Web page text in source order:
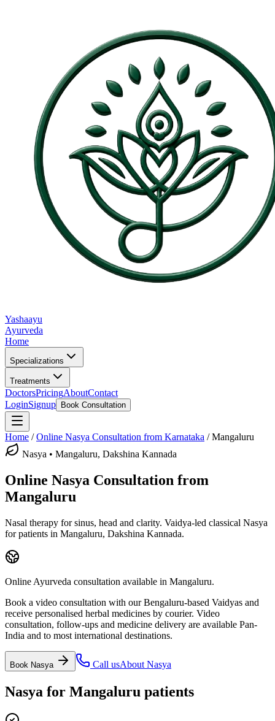
Yashaayu
Ayurveda
Home
Specializations
Treatments
DoctorsPricingAboutContact
LoginSignup Book Consultation
Home /Online Nasya Consultation from Karnataka /Mangaluru
Nasya • Mangaluru, Dakshina Kannada
Online Nasya Consultation from
Mangaluru
Nasal therapy for sinus, head and clarity. Vaidya-led classical Nasya
for patients in Mangaluru, Dakshina Kannada.
Online Ayurveda consultation available in Mangaluru.
Book a video consultation with our Bengaluru-based Vaidyas and
receive personalised herbal medicines by courier. Video
consultation, follow-ups and medicine delivery are available Pan-
India and to most international destinations.
Book Nasya Call usAbout Nasya
Nasya for Mangaluru patients